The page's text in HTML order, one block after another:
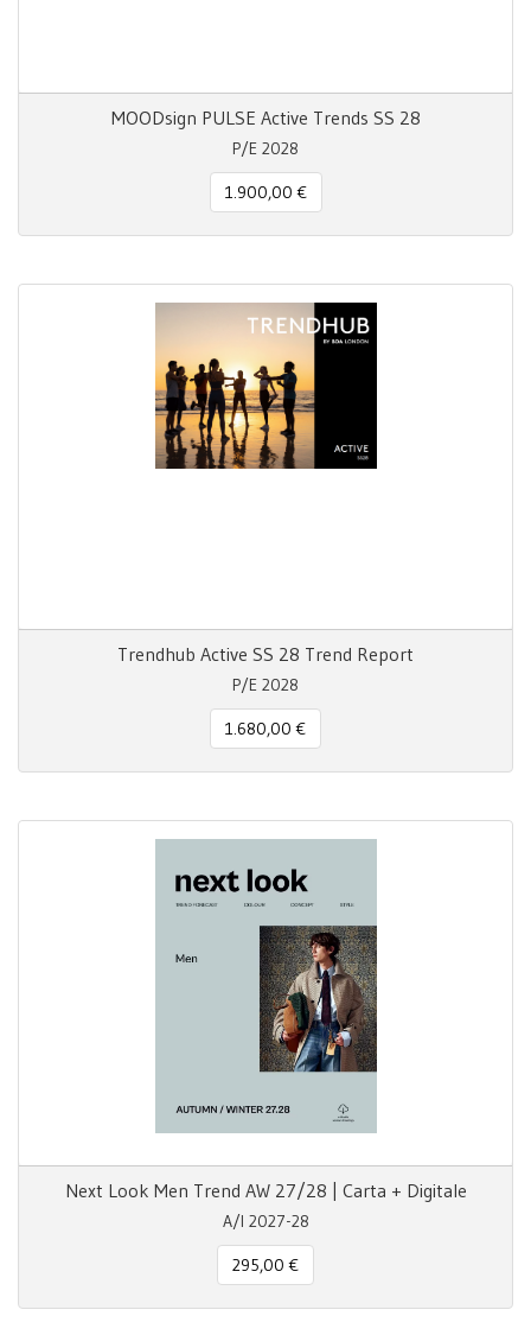
MOODsign PULSE Active Trends SS 28
P/E 2028
1.900,00 €
Trendhub Active SS 28 Trend Report
P/E 2028
1.680,00 €
Next Look Men Trend AW 27/28 | Carta + Digitale
A/I 2027-28
295,00 €